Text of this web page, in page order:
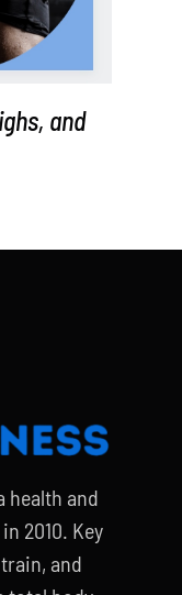
and
health and
2010. Key
and